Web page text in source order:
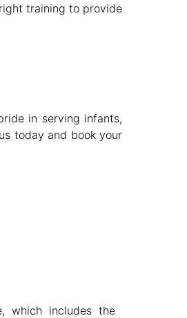
training to provide
in serving infants,
today and book your
which includes the